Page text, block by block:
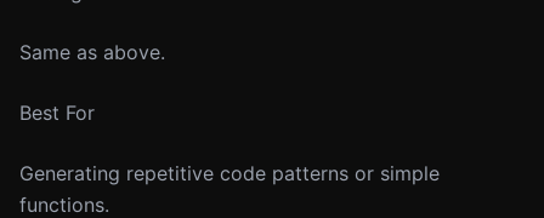
Same as above.
Best For
Generating repetitive code patterns or simple
functions.